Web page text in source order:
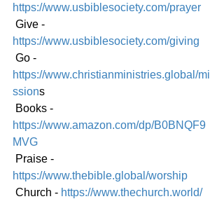
https://www.usbiblesociety.com/prayer
Give -
https://www.usbiblesociety.com/giving
Go -
https://www.christianministries.global/mi
ssions
Books -
https://www.amazon.com/dp/B0BNQF9
MVG
Praise -
https://www.thebible.global/worship
Church - https://www.thechurch.world/